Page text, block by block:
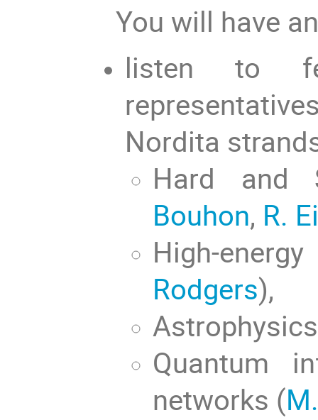
You will have
listen to
Nordita
Hard and
Bouhon, R.
High-
Rodgers),
Quantum
networks (